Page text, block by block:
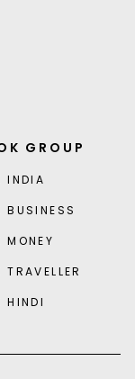
GROUP
INDIA
BUSINESS
MONEY
TRAVELLER
HINDI